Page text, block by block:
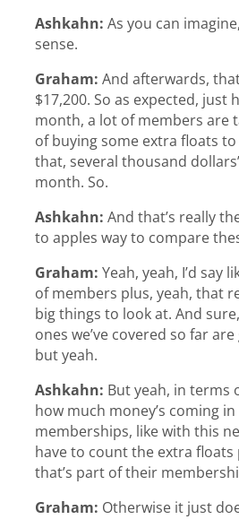
Ashkahn: As you can
sense.
Graham: And afterwards,
$17,200. So as expected, just
month, a lot of members are
of buying some extra floats
that, several thousand
month. So.
Ashkahn: And that’s really
to apples way to compare
Graham: Yeah, yeah, I’d say
of members plus, yeah, that
big things to look at. And
ones we’ve covered so far
but yeah.
Ashkahn: But yeah, in terms
how much money’s coming
memberships, like with this
have to count the extra
that’s part of their
Graham: Otherwise it just